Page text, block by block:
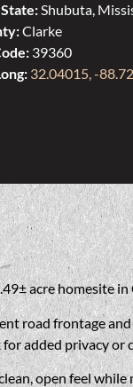
Shubuta,
Clarke
39360
32.04015, -
acre homesite
road frontage
added privacy or
open feel